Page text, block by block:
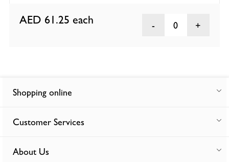
AED 61.25 each 0
Shopping online
Customer Services
About Us